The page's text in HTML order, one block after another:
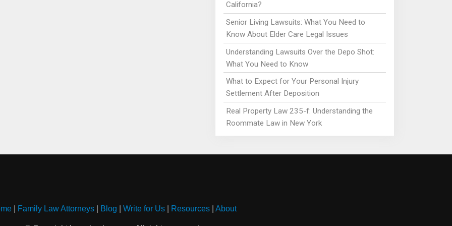
California?
Senior Living Lawsuits: What You Need to
Know About Elder Care Legal Issues
Understanding Lawsuits Over the Depo Shot:
What You Need to Know
What to Expect for Your Personal Injury
Settlement After Deposition
Real Property Law 235-f: Understanding the
Roommate Law in New York
| Family Law Attorneys| Blog Write for Us| Resources| About